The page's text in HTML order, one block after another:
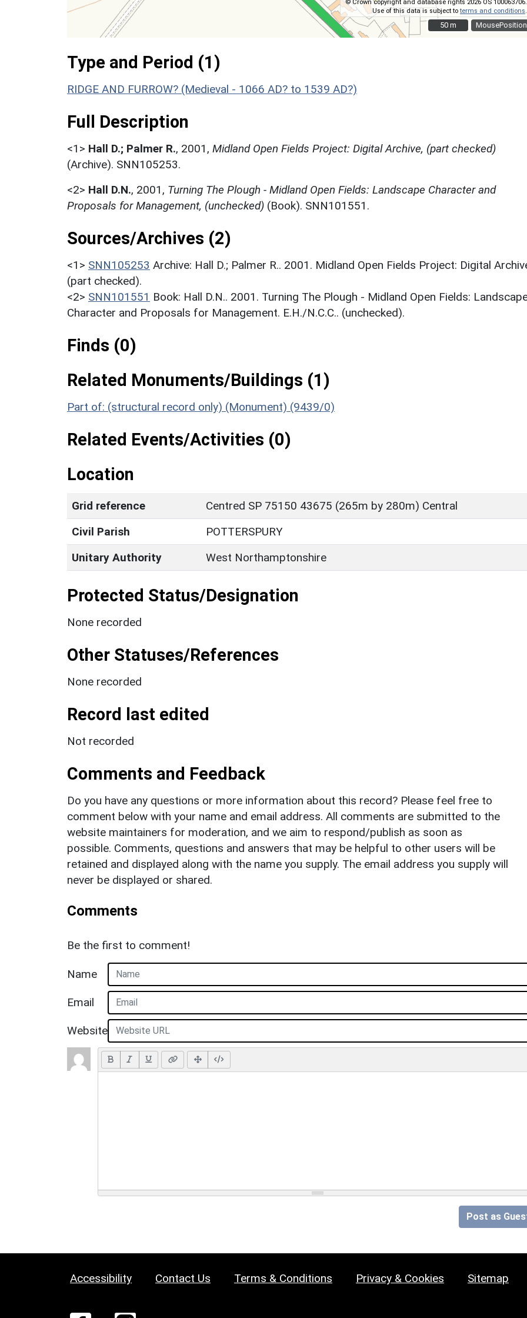
MousePosition
© Crown copyright and database rights 2026 OS 100063706.
Use of this data is subject toterms and conditions
50 m
50 m
Type and Period (1)
RIDGE AND FURROW? (Medieval - 1066 AD? to 1539 AD?)
Full Description
<1> Hall D.; Palmer R., 2001, Midland Open Fields Project: Digital Archive, (part checked)
(Archive). SNN105253.
<2> Hall D.N., 2001, Turning The Plough - Midland Open Fields: Landscape Character and
Proposals for Management, (unchecked) (Book). SNN101551.
Sources/Archives (2)
<1> SNN105253 Archive: Hall D.; Palmer R.. 2001. Midland Open Fields Project: Digital
(part checked).
<2> SNN101551 Book: Hall D.N.. 2001. Turning The Plough - Midland Open Fields:
Character and Proposals for Management. E.H./N.C.C.. (unchecked).
Finds (0)
Related Monuments/Buildings (1)
Part of: (structural record only) (Monument) (9439/0)
Related Events/Activities (0)
Location
Grid reference
Centred SP 75150 43675 (265m by 280m) Central
Civil Parish
POTTERSPURY
Unitary Authority
West Northamptonshire
Protected Status/Designation
None recorded
Other Statuses/References
None recorded
Record last edited
Not recorded
Comments and Feedback
Do you have any questions or more information about this record? Please feel free to
comment below with your name and email address. All comments are submitted to the
website maintainers for moderation, and we aim to respond/publish as soon as
possible. Comments, questions and answers that may be helpful to other users will be
retained and displayed along with the name you supply. The email address you supply will
never be displayed or shared.
Comments
Be the first to comment!
Name
Email
Website
Post as
Accessibility Contact Us Terms & Conditions Privacy & Cookies Sitemap